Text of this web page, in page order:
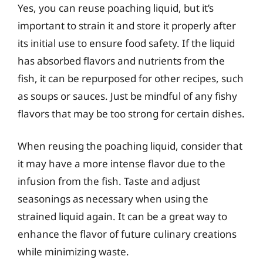
Yes, you can reuse poaching liquid, but it’s
important to strain it and store it properly after
its initial use to ensure food safety. If the liquid
has absorbed flavors and nutrients from the
fish, it can be repurposed for other recipes, such
as soups or sauces. Just be mindful of any fishy
flavors that may be too strong for certain dishes.
When reusing the poaching liquid, consider that
it may have a more intense flavor due to the
infusion from the fish. Taste and adjust
seasonings as necessary when using the
strained liquid again. It can be a great way to
enhance the flavor of future culinary creations
while minimizing waste.